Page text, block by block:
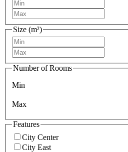
Size (m²)
Number of Rooms
Min
Max
Features
City Center
City East